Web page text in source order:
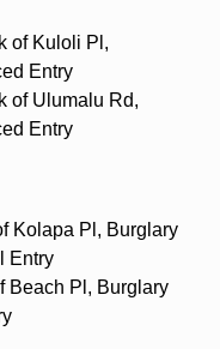
of Kuloli Pl,
Entry
of Ulumalu Rd,
Entry
Kolapa Pl, Burglary
Entry
Beach Pl, Burglary